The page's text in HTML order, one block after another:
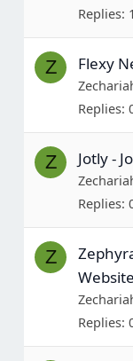
Replies 1
Z Flexy
Replies
Z Jotly -
Replies
Z
Replies